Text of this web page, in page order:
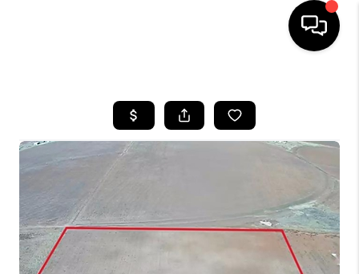
SEARCH LISTINGS
BUYING
SELLING
COMMERCIAL
FINANCING